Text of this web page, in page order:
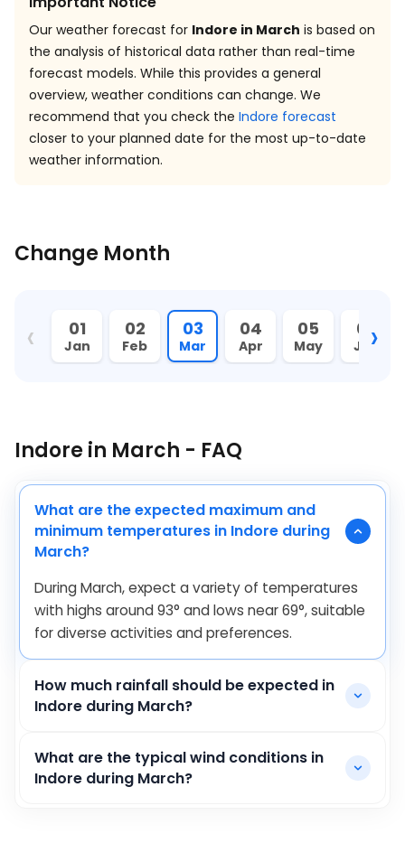
Our weather forecast for Indore in March is based on
the analysis of historical data rather than real-time
forecast models. While this provides a general
overview, weather conditions can change. We
recommend that you check the Indore forecast
closer to your planned date for the most up-to-date
weather information.
Change Month
‹ 01
Jan
02
Feb
03
Mar
04
Apr
05
May
06
Jun
›
Indore in March - FAQ
What are the expected maximum and
minimum temperatures in Indore during
March?
During March, expect a variety of temperatures
with highs around93° and lows near69°, suitable
for diverse activities and preferences.
How much rainfall should be expected in
Indore during March?
What are the typical wind conditions in
Indore during March?